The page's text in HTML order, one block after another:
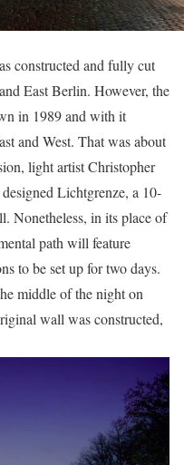
constructed and fully cut
East Berlin. However, the
in 1989 and with it
and West. That was about
light artist Christopher
Lichtgrenze, a 10-
Nonetheless, in its place of
path will feature
to be set up for two days.
middle of the night on
wall was constructed,